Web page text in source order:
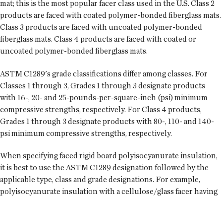
mat; this is the most popular facer class used in the U.S. Class 2
products are faced with coated polymer-bonded fiberglass mats.
Class 3 products are faced with uncoated polymer-bonded
fiberglass mats. Class 4 products are faced with coated or
uncoated polymer-bonded fiberglass mats.
ASTM C1289's grade classifications differ among classes. For
Classes 1 through 3, Grades 1 through 3 designate products
with 16-, 20- and 25-pounds-per-square-inch (psi) minimum
compressive strengths, respectively. For Class 4 products,
Grades 1 through 3 designate products with 80-, 110- and 140-
psi minimum compressive strengths, respectively.
When specifying faced rigid board polyisocyanurate insulation,
it is best to use the ASTM C1289 designation followed by the
applicable type, class and grade designations. For example,
polyisocyanurate insulation with a cellulose/glass facer having